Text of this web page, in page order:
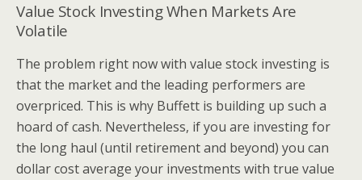
Value Stock Investing When Markets Are
Volatile
The problem right now with value stock investing is
that the market and the leading performers are
overpriced. This is why Buffett is building up such a
hoard of cash. Nevertheless, if you are investing for
the long haul (until retirement and beyond) you can
dollar cost average your investments with true value